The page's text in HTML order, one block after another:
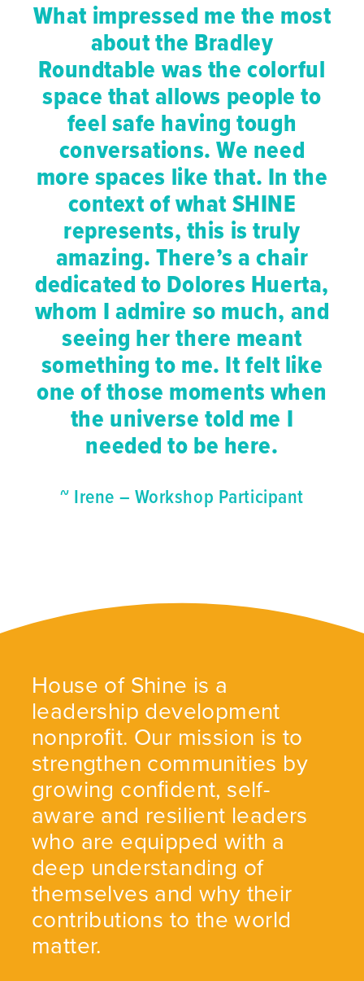
What impressed me the most
about the Bradley
Roundtable was the colorful
space that allows people to
feel safe having tough
conversations. We need
more spaces like that. In the
context of what SHINE
represents, this is truly
amazing. There’s a chair
dedicated to Dolores Huerta,
whom I admire so much, and
seeing her there meant
something to me. It felt like
one of those moments when
the universe told me I
needed to be here.
~ Irene – Workshop Participant
House of Shine is a
leadership development
nonproﬁt. Our mission is to
strengthen communities by
growing conﬁdent, self-
aware and resilient leaders
who are equipped with a
deep understanding of
themselves and why their
contributions to the world
matter.